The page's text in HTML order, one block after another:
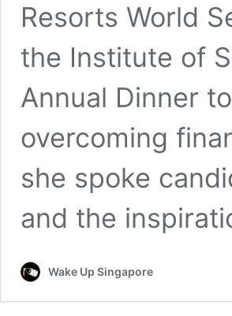
Resorts World
the Institute of
Annual Dinner
overcoming
she spoke
and the
Wake Up Singapore